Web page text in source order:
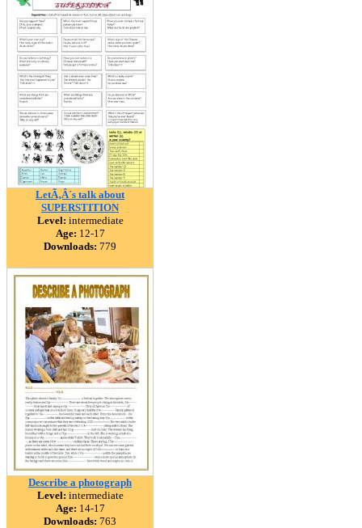
LetÃ‚Â´s talk about
SUPERSTITION
Level: intermediate
Age: 12-17
Downloads: 779
Describe a photograph
Level: intermediate
Age: 14-17
Downloads: 763